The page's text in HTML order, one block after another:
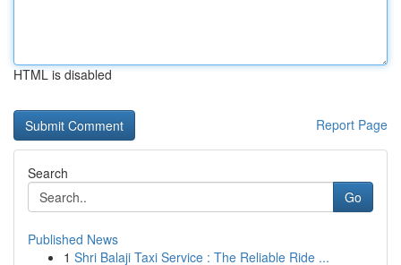
HTML is disabled
Report Page
Search
Go
Published News
1 Shri Balaji Taxi Service : The Reliable Ride ...